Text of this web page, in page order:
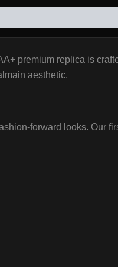
premium replica is
aesthetic.
forward looks. Our